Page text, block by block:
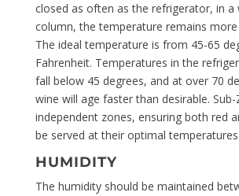
closed as often as the refrigerator, in a
column, the temperature remains
The ideal temperature is from 45-65
Fahrenheit. Temperatures in the
fall below 45 degrees, and at over 70
wine will age faster than desirable.
independent zones, ensuring both red
be served at their optimal temperatures.
HUMIDITY
The humidity should be maintained